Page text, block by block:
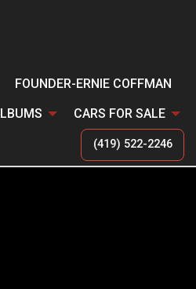
FOUNDER-ERNIE COFFMAN
CARS FOR SALE
(419) 522-2246